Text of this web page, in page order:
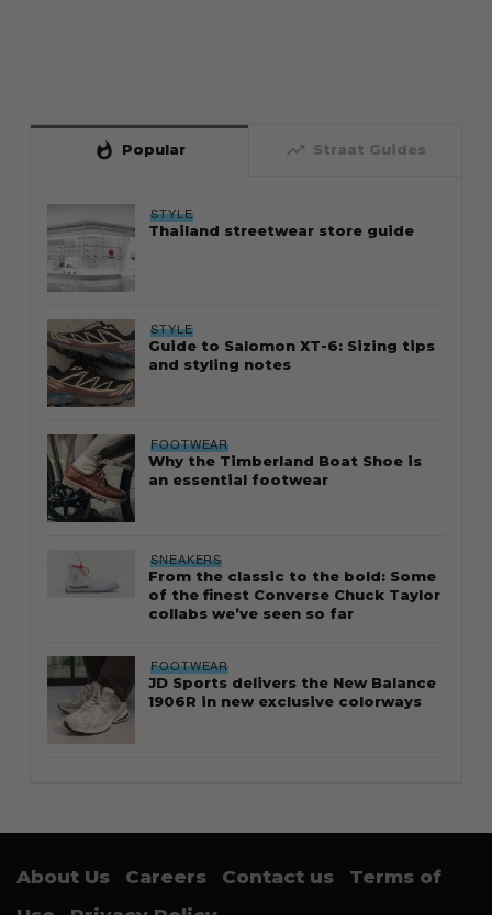
whatshot Popular trending_up Straat Guides
STYLE
Thailand streetwear store guide
STYLE
Guide to Salomon XT-6: Sizing tips
and styling notes
FOOTWEAR
Why the Timberland Boat Shoe is
an essential footwear
SNEAKERS
From the classic to the bold: Some
of the finest Converse Chuck Taylor
collabs we’ve seen so far
FOOTWEAR
JD Sports delivers the New Balance
1906R in new exclusive colorways
About Us Careers Contact us
Terms of